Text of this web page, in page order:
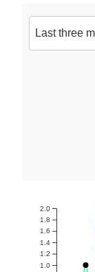
1.0
1.2
1.4
1.6
1.8
2.0